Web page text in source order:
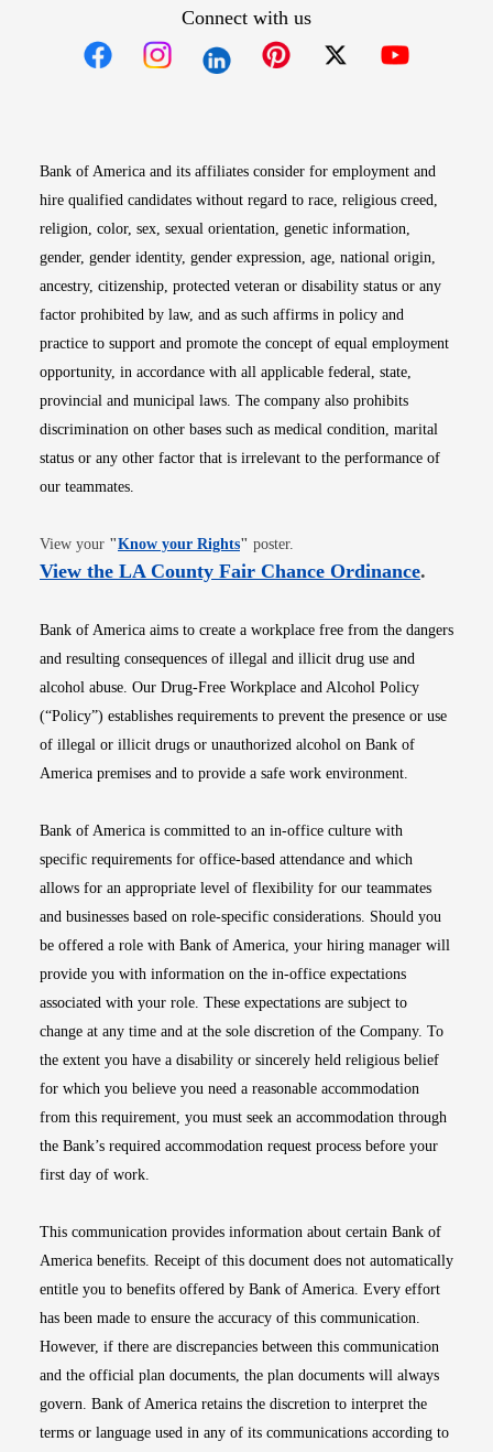
Connect with us
Bank of America and its affiliates consider for employment and
hire qualified candidates without regard to race, religious creed,
religion, color, sex, sexual orientation, genetic information,
gender, gender identity, gender expression, age, national origin,
ancestry, citizenship, protected veteran or disability status or any
factor prohibited by law, and as such affirms in policy and
practice to support and promote the concept of equal employment
opportunity, in accordance with all applicable federal, state,
provincial and municipal laws. The company also prohibits
discrimination on other bases such as medical condition, marital
status or any other factor that is irrelevant to the performance of
our teammates.
View your "Know your RightsOpens in new window
" poster.
View the LA County Fair Chance OrdinanceOpens
.
Bank of America aims to create a workplace free from the dangers
and resulting consequences of illegal and illicit drug use and
alcohol abuse. Our Drug-Free Workplace and Alcohol Policy
(“Policy”) establishes requirements to prevent the presence or use
of illegal or illicit drugs or unauthorized alcohol on Bank of
America premises and to provide a safe work environment.
Bank of America is committed to an in-office culture with
specific requirements for office-based attendance and which
allows for an appropriate level of flexibility for our teammates
and businesses based on role-specific considerations. Should you
be offered a role with Bank of America, your hiring manager will
provide you with information on the in-office expectations
associated with your role. These expectations are subject to
change at any time and at the sole discretion of the Company. To
the extent you have a disability or sincerely held religious belief
for which you believe you need a reasonable accommodation
from this requirement, you must seek an accommodation through
the Bank’s required accommodation request process before your
first day of work.
This communication provides information about certain Bank of
America benefits. Receipt of this document does not automatically
entitle you to benefits offered by Bank of America. Every effort
has been made to ensure the accuracy of this communication.
However, if there are discrepancies between this communication
and the official plan documents, the plan documents will always
govern. Bank of America retains the discretion to interpret the
terms or language used in any of its communications according to